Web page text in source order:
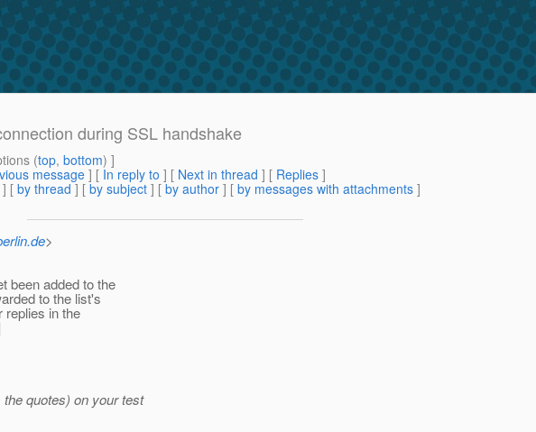
during SSL handshake
(top, bottom) ]
message] [ In reply to ] [ Next in thread ] [ Replies ]
] [ by thread ] [ by subject ] [ by author ] [ by messages with attachments ]
>
been added to the
to the list's
replies in the
quotes) on your test